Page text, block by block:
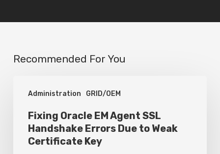
Recommended For You
Administration GRID/OEM
Oracle
Agent
Fixing Oracle EM Agent SSL
Handshake Errors Due to Weak
Certificate Key